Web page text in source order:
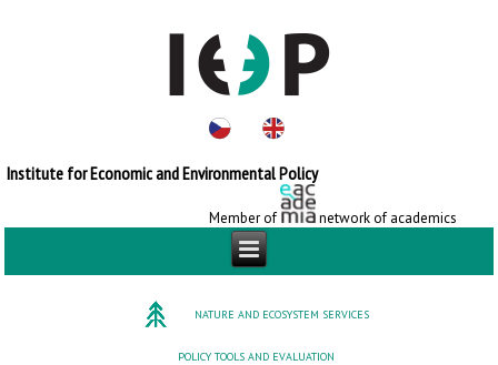
Institute for Economic and Environmental Policy
Member of network of academics
NATURE AND ECOSYSTEM SERVICES
POLICY TOOLS AND EVALUATION